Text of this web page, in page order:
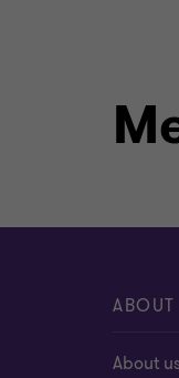
and
ABOUT
About